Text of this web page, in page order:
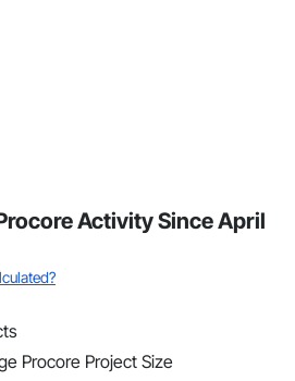
Activity Since April
Procore Project Size